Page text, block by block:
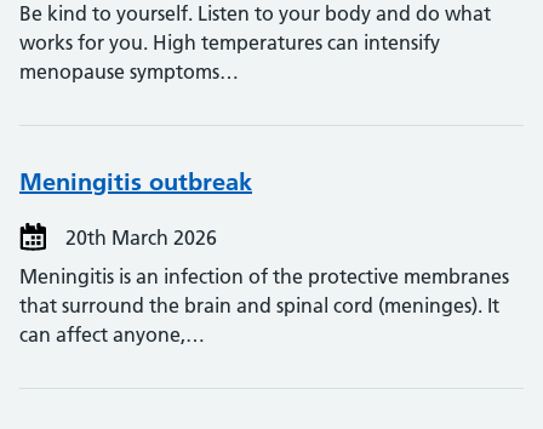
Be kind to yourself. Listen to your body and do what
works for you. High temperatures can intensify
menopause symptoms…
Meningitis outbreak
20th March 2026
Meningitis is an infection of the protective membranes
that surround the brain and spinal cord (meninges). It
can affect anyone,…